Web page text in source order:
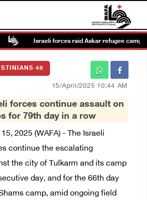
Israeli forces raid Askar refugee camp east
48
15/April/2025 10:44 AM
forces continue assault on
for 79th day in a row
2025 (WAFA) - The Israeli
continue the escalating
the city of Tulkarm and its camp
day, and for the 66th day
camp, amid ongoing field